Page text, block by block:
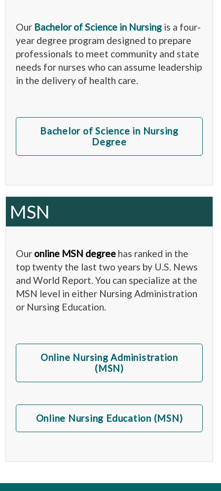
Our Bachelor of Science in Nursing is a four-
year degree program designed to prepare
professionals to meet community and state
needs for nurses who can assume leadership
in the delivery of health care.
Bachelor of Science in Nursing
Degree
MSN
Our online MSN degree has ranked in the
top twenty the last two years by U.S. News
and World Report. You can specialize at the
MSN level in either Nursing Administration
or Nursing Education.
Online Nursing Administration
(MSN)
Online Nursing Education (MSN)